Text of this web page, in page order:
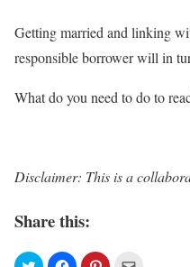
Getting married and linking
responsible borrower will in
What do you need to do to
Disclaimer: This is a
Share this: